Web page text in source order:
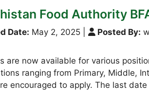
Food Authority
Date: May 2, 2025 Posted By:
are now available for various
ranging from Primary, Middle,
encouraged to apply. The last